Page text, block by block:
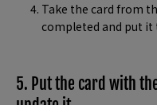
Take the card from
completed and put it
5. Put the card with